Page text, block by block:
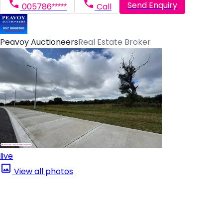
005786***** Call Send Enquiry
Peavoy AuctioneersReal Estate Broker
live
View all photos